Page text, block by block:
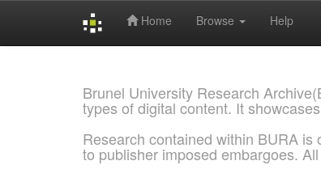
Home Browse Help
Brunel University Research
types of digital content. It
Research contained within BURA
to publisher imposed embargoes.